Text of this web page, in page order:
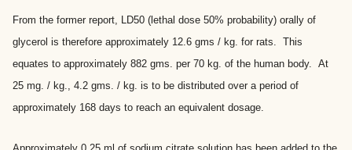
From the former report, LD50 (lethal dose 50% probability) orally of
glycerol is therefore approximately 12.6 gms / kg. for rats. This
equates to approximately 882 gms. per 70 kg. of the human body. At
25 mg. / kg., 4.2 gms. / kg. is to be distributed over a period of
approximately 168 days to reach an equivalent dosage.